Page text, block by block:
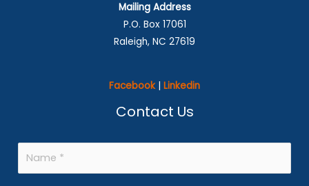
Mailing Address
P.O. Box 17061
Raleigh, NC 27619
Facebook | Linkedin
Contact Us
a